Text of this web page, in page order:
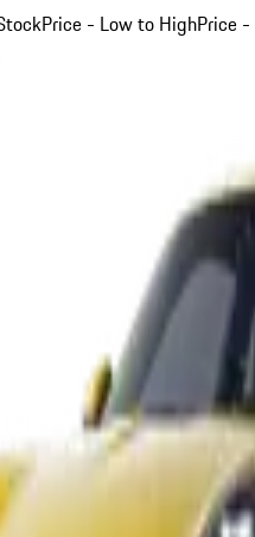
Price - Low to HighPrice -